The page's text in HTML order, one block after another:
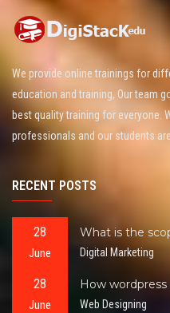
We provide online trainings for
education and training, Our team
best quality training for everyone.
professionals and our students
RECENT POSTS
28
June
What is the
Digital Marketing
28
June
How
Web Designing